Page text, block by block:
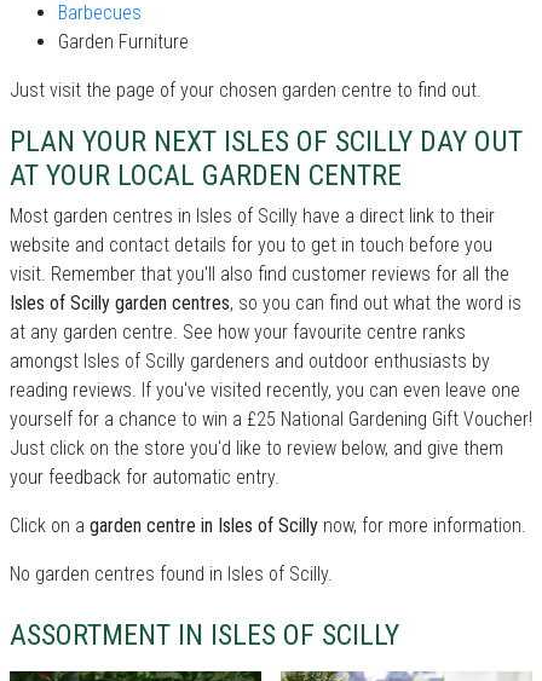
Barbecues
Garden Furniture
Just visit the page of your chosen garden centre to find out.
PLAN YOUR NEXT ISLES OF SCILLY DAY OUT
AT YOUR LOCAL GARDEN CENTRE
Most garden centres in Isles of Scilly have a direct link to their
website and contact details for you to get in touch before you
visit. Remember that you'll also find customer reviews for all the
Isles of Scilly garden centres, so you can find out what the word is
at any garden centre. See how your favourite centre ranks
amongst Isles of Scilly gardeners and outdoor enthusiasts by
reading reviews. If you've visited recently, you can even leave one
yourself for a chance to win a £25 National Gardening Gift Voucher!
Just click on the store you'd like to review below, and give them
your feedback for automatic entry.
Click on a garden centre in Isles of Scilly now, for more information.
No garden centres found in Isles of Scilly.
ASSORTMENT IN ISLES OF SCILLY